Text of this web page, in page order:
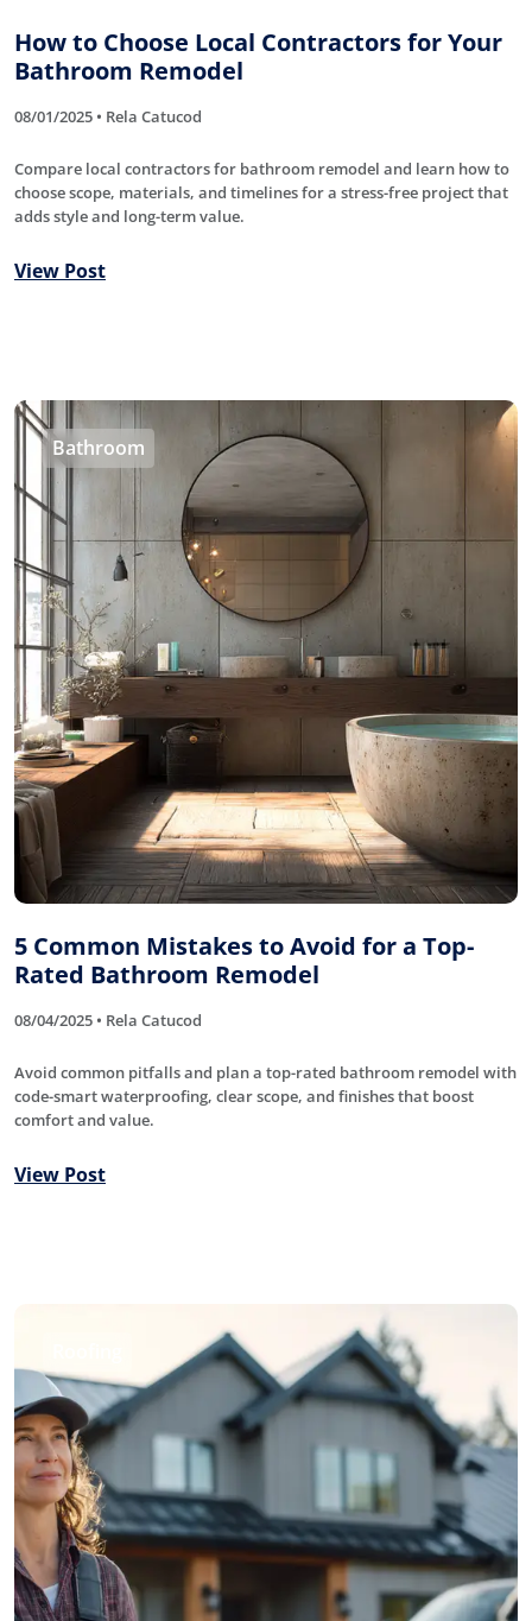
How to Choose Local Contractors for Your
Bathroom Remodel
08/01/2025 • Rela Catucod
Compare local contractors for bathroom remodel and learn how to
choose scope, materials, and timelines for a stress-free project that
adds style and long-term value.
View Post
Bathroom
5 Common Mistakes to Avoid for a Top-
Rated Bathroom Remodel
08/04/2025 • Rela Catucod
Avoid common pitfalls and plan a top-rated bathroom remodel with
code-smart waterproofing, clear scope, and finishes that boost
comfort and value.
View Post